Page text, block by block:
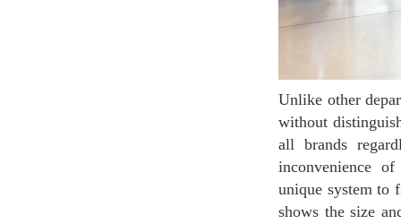
Unlike other department stores, Galeries Lafayette Champs-Élysées is arranging on the same floor
without
all brands
inconvenience
unique system to
shows the size